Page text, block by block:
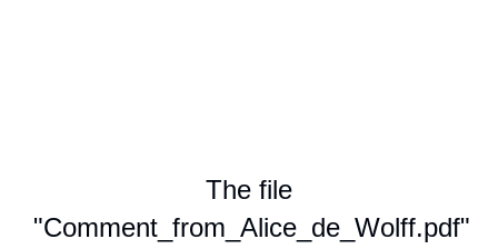
The file
"Comment_from_Alice_de_Wolff.pdf"